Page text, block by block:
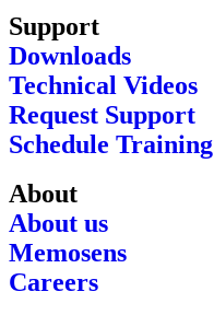
Support
Downloads
Technical Videos
Request Support
Schedule Training
About
About us
Memosens
Careers